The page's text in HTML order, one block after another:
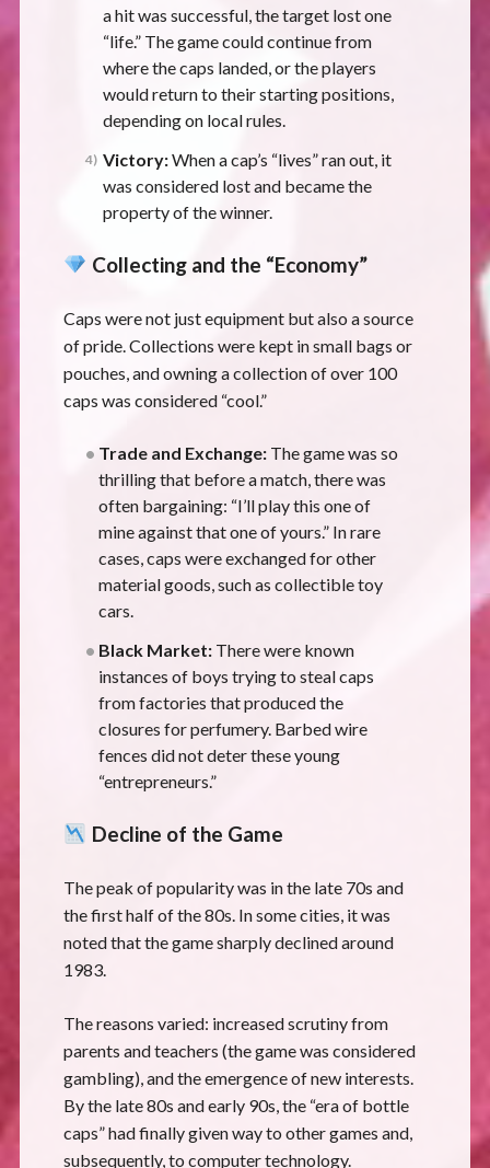
a hit was successful, the target lost one
“life.” The game could continue from
where the caps landed, or the players
would return to their starting positions,
depending on local rules.
Victory:When a cap’s “lives” ran out, it
was considered lost and became the
property of the winner.
Collecting and the “Economy”
Caps were not just equipment but also a source
of pride. Collections were kept in small bags or
pouches, and owning a collection of over 100
caps was considered “cool.”
Trade and Exchange:The game was so
thrilling that before a match, there was
often bargaining: “I’ll play this one of
mine against that one of yours.” In rare
cases, caps were exchanged for other
material goods, such as collectible toy
cars.
Black Market:There were known
instances of boys trying to steal caps
from factories that produced the
closures for perfumery. Barbed wire
fences did not deter these young
“entrepreneurs.”
Decline of the Game
The peak of popularity was in the late 70s and
the first half of the 80s. In some cities, it was
noted that the game sharply declined around
1983.
The reasons varied: increased scrutiny from
parents and teachers (the game was considered
gambling), and the emergence of new interests.
By the late 80s and early 90s, the “era of bottle
caps” had finally given way to other games and,
subsequently, to computer technology.